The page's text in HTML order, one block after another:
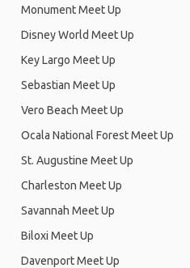
Monument Meet Up
Disney World Meet Up
Key Largo Meet Up
Sebastian Meet Up
Vero Beach Meet Up
Ocala National Forest Meet Up
St. Augustine Meet Up
Charleston Meet Up
Savannah Meet Up
Biloxi Meet Up
Davenport Meet Up